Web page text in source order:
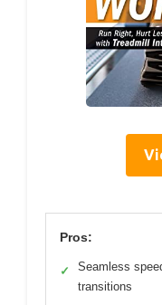
Pros:
✓
Seamless
transitions